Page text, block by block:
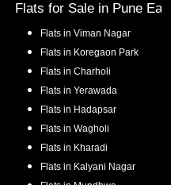
Flats for Sale in Pune
Flats in Viman Nagar
Flats in Koregaon Park
Flats in Charholi
Flats in Yerawada
Flats in Hadapsar
Flats in Wagholi
Flats in Kharadi
Flats in Kalyani Nagar